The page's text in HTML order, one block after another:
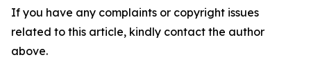
If you have any complaints or copyright issues
related to this article, kindly contact the author
above.